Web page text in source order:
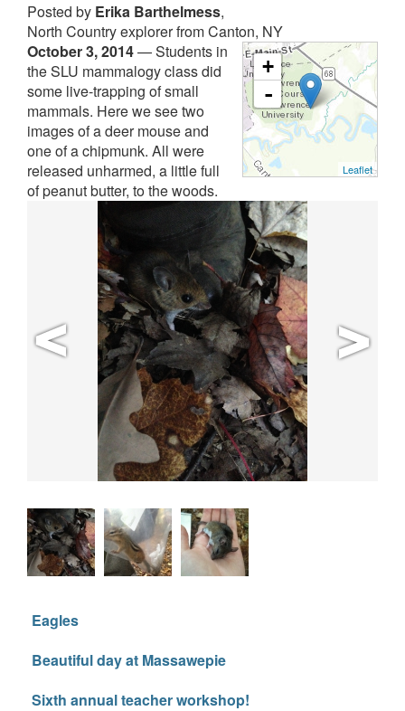
Posted by Erika Barthelmess,
North Country explorer from Canton, NY
+
-
Leaflet
October 3, 2014—Students in
the SLU mammalogy class did
some live-trapping of small
mammals. Here we see two
images of a deer mouse and
one of a chipmunk. All were
released unharmed, a little full
of peanut butter, to the woods.
Eagles
Beautiful day at Massawepie
Sixth annual teacher workshop!